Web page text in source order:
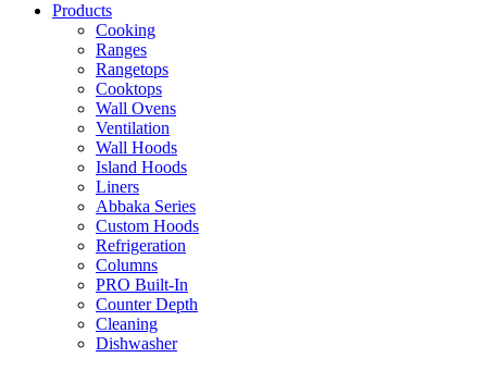
Products
Cooking
Ranges
Rangetops
Cooktops
Wall Ovens
Ventilation
Wall Hoods
Island Hoods
Liners
Abbaka Series
Custom Hoods
Refrigeration
Columns
PRO Built-In
Counter Depth
Cleaning
Dishwasher